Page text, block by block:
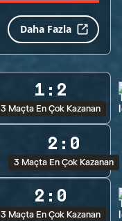
Daha Fazla
1 : 2
3 Maçta En Çok Kazanan
2 : 0
3 Maçta En Çok Kazanan
2 : 0
3 Maçta En Çok Kazanan